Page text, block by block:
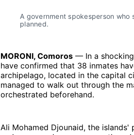
A government spokesperson
planned.
MORONI, Comoros — In a
have confirmed that 38 inmates
archipelago, located in the capital
managed to walk out through the
orchestrated beforehand.
Ali Mohamed Djounaid, the